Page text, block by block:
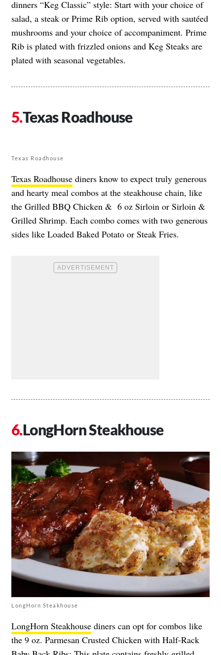
dinners “Keg Classic” style: Start with your choice of
salad, a steak or Prime Rib option, served with sautéed
mushrooms and your choice of accompaniment. Prime
Rib is plated with frizzled onions and Keg Steaks are
plated with seasonal vegetables.
Texas Roadhouse
Texas Roadhouse
Texas Roadhouse diners know to expect truly generous
and hearty meal combos at the steakhouse chain, like
the Grilled BBQ Chicken & 6 oz Sirloin or Sirloin &
Grilled Shrimp. Each combo comes with two generous
sides like Loaded Baked Potato or Steak Fries.
LongHorn Steakhouse
LongHorn Steakhouse
LongHorn Steakhouse diners can opt for combos like
the 9 oz. Parmesan Crusted Chicken with Half-Rack